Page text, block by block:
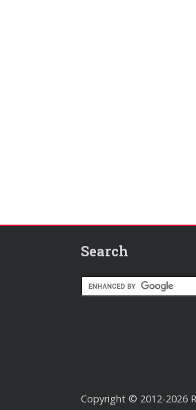
Search
Copyright © 2012-2026